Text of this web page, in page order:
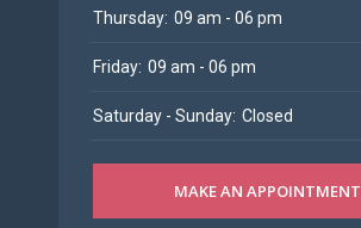
Thursday: 09 am - 06 pm
Friday: 09 am - 06 pm
Saturday - Sunday: Closed
MAKE AN APPOINTMENT